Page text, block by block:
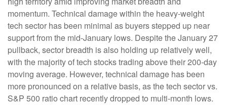
momentum. Technical damage within the heavy-weight
tech sector has been minimal as buyers stepped up near
support from the mid-January lows. Despite the January 27
pullback, sector breadth is also holding up relatively well,
with the majority of tech stocks trading above their 200-day
moving average. However, technical damage has been
more pronounced on a relative basis, as the tech sector vs.
S&P 500 ratio chart recently dropped to multi-month lows.